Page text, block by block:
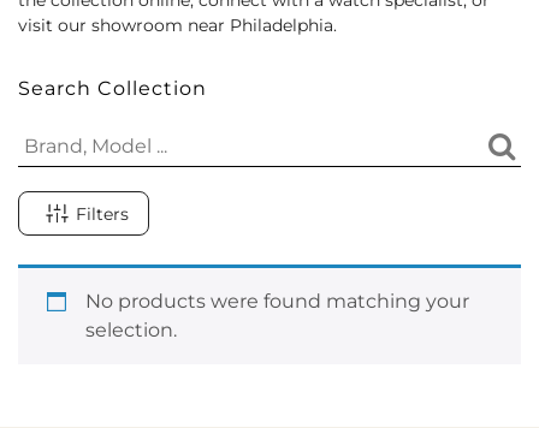
visit our showroom near Philadelphia.
Search Collection
Filters
No products were found matching your
selection.